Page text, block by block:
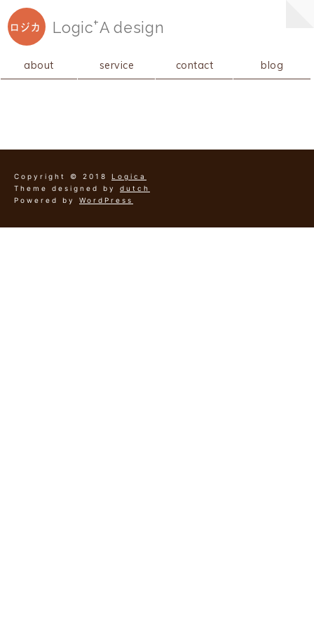
ロジカ Logic+A design
about service contact blog
Copyright © 2018 Logica
Theme designed by dutch
Powered by WordPress